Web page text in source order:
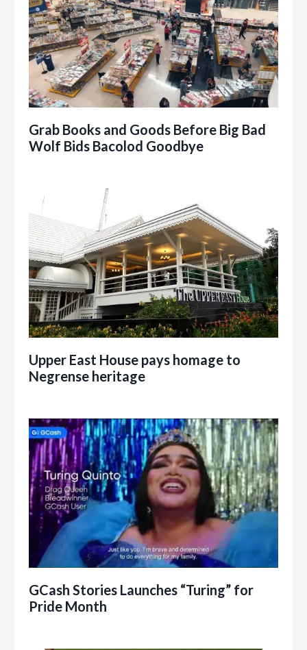
Grab Books and Goods Before Big Bad
Wolf Bids Bacolod Goodbye
Upper East House pays homage to
Negrense heritage
GCash Stories Launches “Turing” for
Pride Month